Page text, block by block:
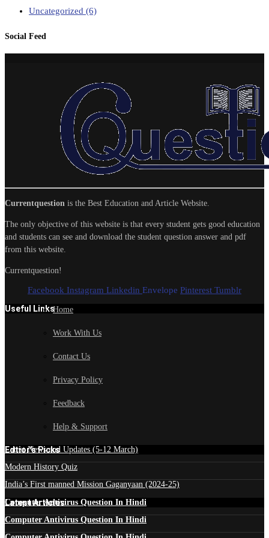
Uncategorized (6)
Social Feed
Currentquestion is the Best Education and Article Website.
The only objective of this website is that every student gets good education
and students can see and download the student question answer and pdf
from this website.
Currentquestion!
Facebook Instagram Linkedin Envelope Pinterest Tumblr
Useful LinksHome
Work With Us
Contact Us
Privacy Policy
Feedback
Help & Support
Edtior's Picks
Latest News and Updates (5-12 March)
Modern History Quiz
India’s First manned Mission Gaganyaan (2024-25)
Latest Articles
Computer Antivirus Question In Hindi
Computer Antivirus Question In Hindi